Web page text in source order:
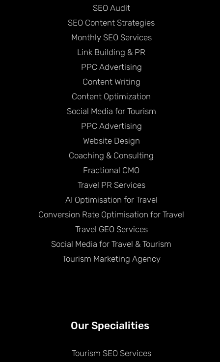
SEO Audit
SEO Content Strategies
Monthly SEO Services
Link Building & PR
PPC Advertising
Content Writing
Content Optimization
Social Media for Tourism
PPC Advertising
Website Design
Coaching & Consulting
Fractional CMO
Travel PR Services
AI Optimisation for Travel
Conversion Rate Optimisation for Travel
Travel GEO Services
Social Media for Travel & Tourism
Tourism Marketing Agency
Our Specialities
Tourism SEO Services